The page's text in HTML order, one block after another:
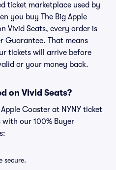
ticket marketplace used by
you buy The Big Apple
Vivid Seats, every order is
Guarantee. That means
tickets will arrive before
or your money back.
on Vivid Seats?
Coaster at NYNY ticket
with our 100% Buyer
secure.